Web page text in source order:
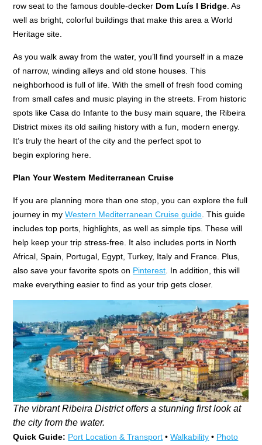
row seat to the famous double-decker Dom Luís I Bridge . As
well as bright, colorful buildings that make this area a World
Heritage site.
As you walk away from the water, you’ll find yourself in a maze
of narrow, winding alleys and old stone houses. This
neighborhood is full of life. With the smell of fresh food coming
from small cafes and music playing in the streets. From historic
spots like Casa do Infante to the busy main square, the Ribeira
District mixes its old sailing history with a fun, modern energy.
It’s truly the heart of the city and the perfect spot to
begin exploring here.
Plan Your Western Mediterranean Cruise
If you are planning more than one stop, you can explore the full
journey in myWestern Mediterranean Cruise guide . This guide
includes top ports, highlights, as well as simple tips. These will
help keep your trip stress-free. It also includes ports in North
Africal, Spain, Portugal, Egypt, Turkey, Italy and France. Plus,
also save your favorite spots on Pinterest . In addition, this will
make everything easier to find as your trip gets closer.
The vibrant Ribeira District offers a stunning first look at
the city from the water.
Quick Guide: Port Location & Transport •Walkability • Photo